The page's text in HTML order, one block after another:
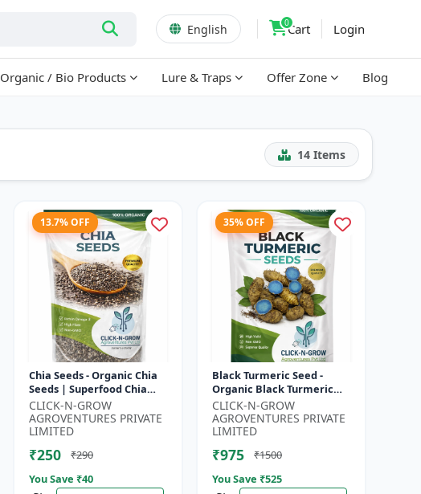
English 0Cart Login
Organic / Bio Products Lure & Traps Offer Zone Blog
14 Items
13.7% OFF
Chia Seeds - Organic Chia
Seeds | Superfood Chia
Seeds | Non GMO Chia
Seeds | High Fiber Seeds |
3 R...
CLICK-N-GROW
AGROVENTURES PRIVATE
LIMITED
₹250
₹290
You Save ₹40
35% OFF
Black Turmeric Seed -
Organic Black Turmeric
Seeds | Non GMO Herbal
Seeds | Ayurvedic Plant
Seeds |...
CLICK-N-GROW
AGROVENTURES PRIVATE
LIMITED
₹975
₹1500
You Save ₹525